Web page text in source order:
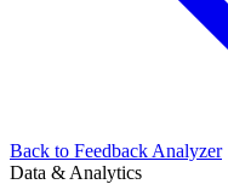
Back to Feedback Analyzer
Data & Analytics